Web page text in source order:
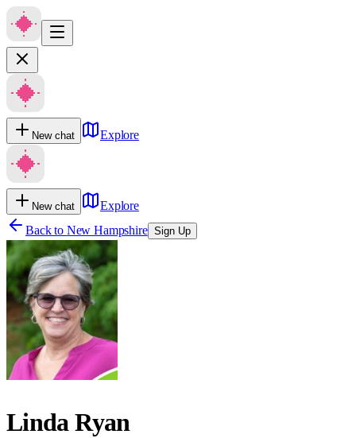
New chat Explore
New chat
Explore
Back to New Hampshire Sign Up
Linda Ryan